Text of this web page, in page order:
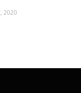
2020